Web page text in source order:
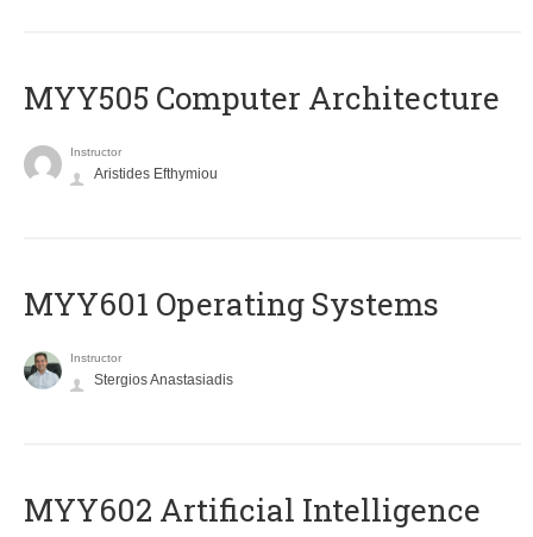
MYY505 Computer Architecture
Instructor
Aristides Efthymiou
MYY601 Operating Systems
Instructor
Stergios Anastasiadis
MYY602 Artificial Intelligence